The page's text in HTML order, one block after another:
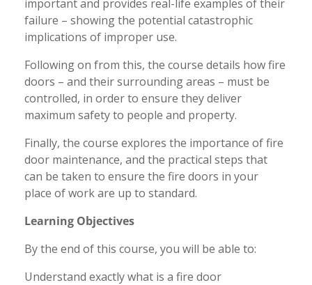
important and provides real-life examples of their
failure – showing the potential catastrophic
implications of improper use.
Following on from this, the course details how fire
doors – and their surrounding areas – must be
controlled, in order to ensure they deliver
maximum safety to people and property.
Finally, the course explores the importance of fire
door maintenance, and the practical steps that
can be taken to ensure the fire doors in your
place of work are up to standard.
Learning Objectives
By the end of this course, you will be able to:
Understand exactly what is a fire door